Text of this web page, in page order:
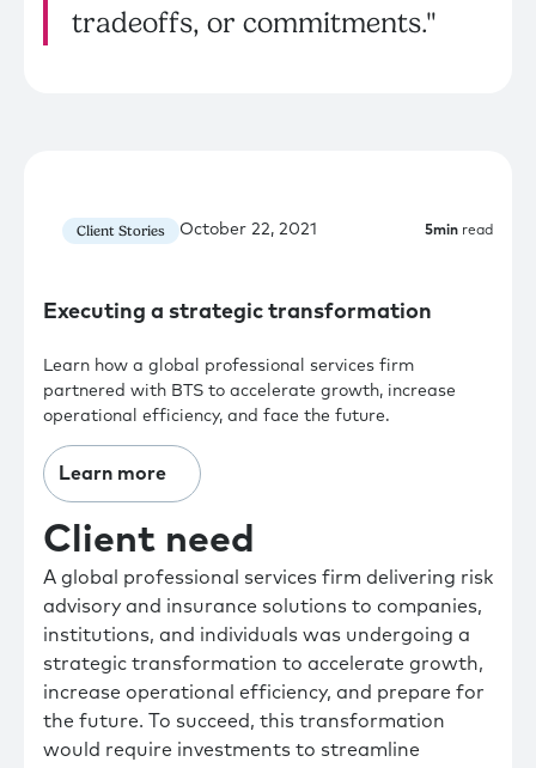
tradeoffs, or commitments."
Client Stories October 22, 2021 5min read
Executing a strategic transformation
Learn how a global professional services firm
partnered with BTS to accelerate growth, increase
operational efficiency, and face the future.
Learn more
Client need
A global professional services firm delivering risk
advisory and insurance solutions to companies,
institutions, and individuals was undergoing a
strategic transformation to accelerate growth,
increase operational efficiency, and prepare for
the future. To succeed, this transformation
would require investments to streamline